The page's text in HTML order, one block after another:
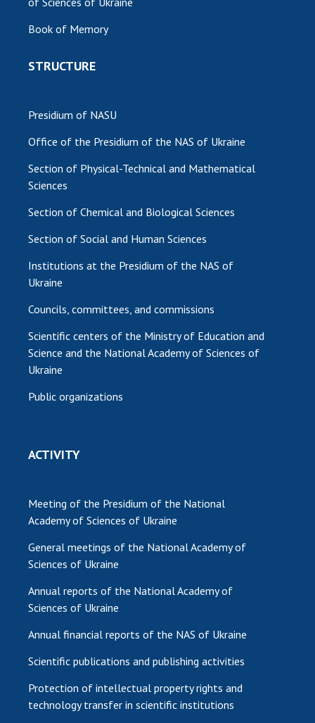
MEDIA ABOUT US
TRADE UNION OF THE NAS OF UKRAINE
CABINET
Book of Memory
STRUCTURE
Presidium of NASU
Office of the Presidium of the NAS of Ukraine
Section of Physical-Technical and Mathematical
Sciences
Section of Chemical and Biological Sciences
Section of Social and Human Sciences
Institutions at the Presidium of the NAS of
Ukraine
Councils, committees, and commissions
Scientific centers of the Ministry of Education and
Science and the National Academy of Sciences of
Ukraine
Public organizations
ACTIVITY
Meeting of the Presidium of the National
Academy of Sciences of Ukraine
General meetings of the National Academy of
Sciences of Ukraine
Annual reports of the National Academy of
Sciences of Ukraine
Annual financial reports of the NAS of Ukraine
Scientific publications and publishing activities
Protection of intellectual property rights and
technology transfer in scientific institutions